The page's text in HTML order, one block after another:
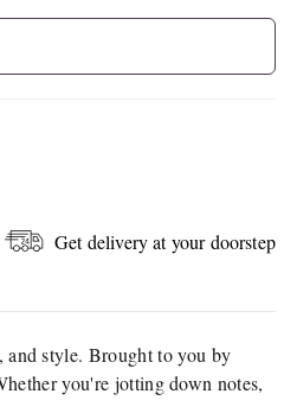
Get delivery at your doorstep
and style. Brought to you by
you're jotting down notes,